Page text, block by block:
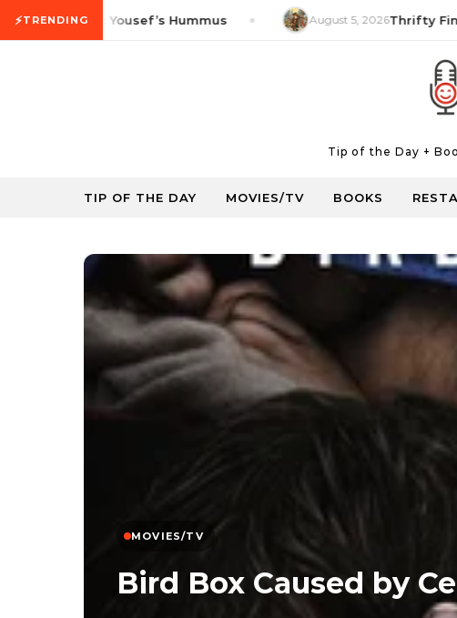
⚡TRENDING
Tip: Yousef’s Hummus August 5, 2026Thrifty Find:
Tip of the Day +
TIP OF THE DAY MOVIES/TV BOOKS
MOVIES/TV
Bird Box Caused by